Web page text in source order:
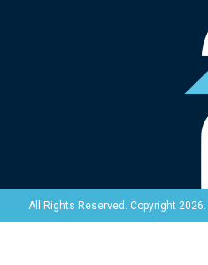
All Rights Reserved. Copyright 2026.